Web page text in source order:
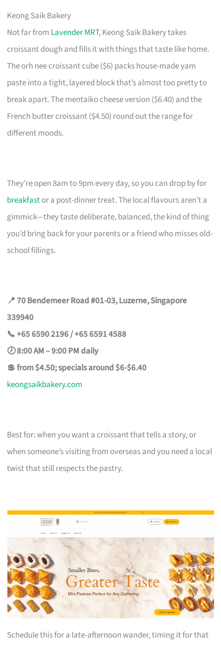
Keong Saik Bakery
Not far from Lavender MRT, Keong Saik Bakery takes
croissant dough and fills it with things that taste like home.
The orh nee croissant cube ($6) packs house-made yam
paste into a tight, layered block that’s almost too pretty to
break apart. The mentaiko cheese version ($6.40) and the
French butter croissant ($4.50) round out the range for
different moods.
They’re open 8am to 9pm every day, so you can drop by for
breakfastor a post-dinner treat. The local flavours aren’t a
gimmick—they taste deliberate, balanced, the kind of thing
you’d bring back for your parents or a friend who misses old-
school fillings.
📍 70 Bendemeer Road #01-03, Luzerne, Singapore
339940
📞 +65 6590 2196 / +65 6591 4588
🕖 8:00 AM – 9:00 PM daily
💲 from $4.50; specials around $6-$6.40
keongsaikbakery.com
Best for: when you want a croissant that tells a story, or
when someone’s visiting from overseas and you need a local
twist that still respects the pastry.
Schedule this for a late-afternoon wander, timing it for that